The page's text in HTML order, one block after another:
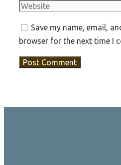
Save my name, email,
browser for the next time I